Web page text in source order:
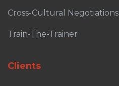
Cross-Cultural Negotiations
Train-The-Trainer
Clients